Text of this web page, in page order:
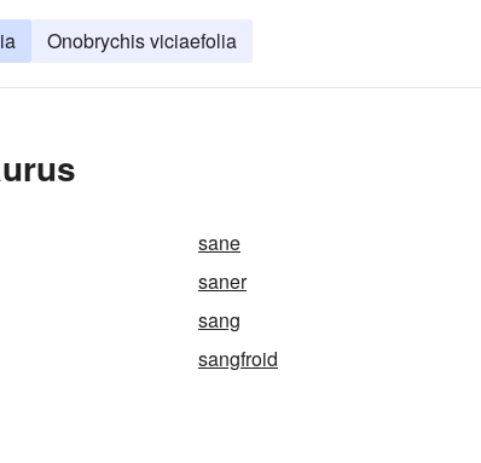
Onobrychis viciaefolia
sane
saner
sang
sangfroid